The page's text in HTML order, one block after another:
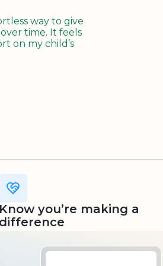
way to give
time. It feels
on my child’s
you’re making a